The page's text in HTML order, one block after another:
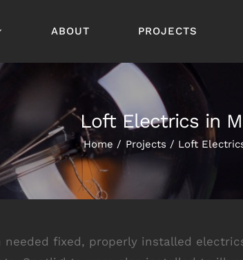
ABOUT PROJECTS
Loft Electrics in
Home Projects Loft
fixed, properly installed